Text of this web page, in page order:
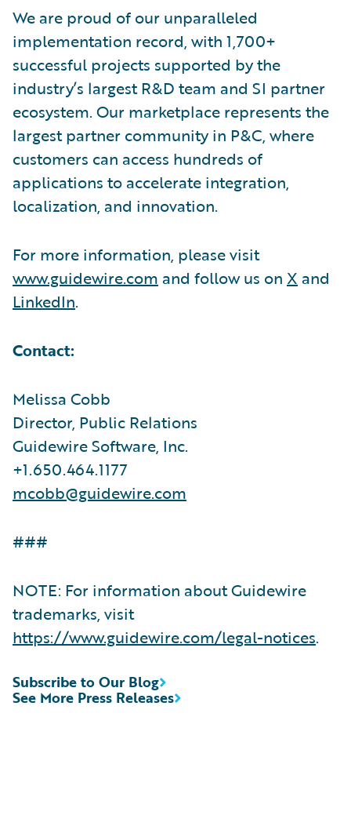
We are proud of our unparalleled
implementation record, with 1,700+
successful projects supported by the
industry’s largest R&D team and SI partner
ecosystem. Our marketplace represents the
largest partner community in P&C, where
customers can access hundreds of
applications to accelerate integration,
localization, and innovation.
For more information, please visit
www.guidewire.com and follow us on X and
LinkedIn.
Contact:
Melissa Cobb
Director, Public Relations
Guidewire Software, Inc.
+1.650.464.1177
mcobb@guidewire.com
###
NOTE: For information about Guidewire
trademarks, visit
https://www.guidewire.com/legal-notices.
See More Press Releases
Subscribe to Our Blog